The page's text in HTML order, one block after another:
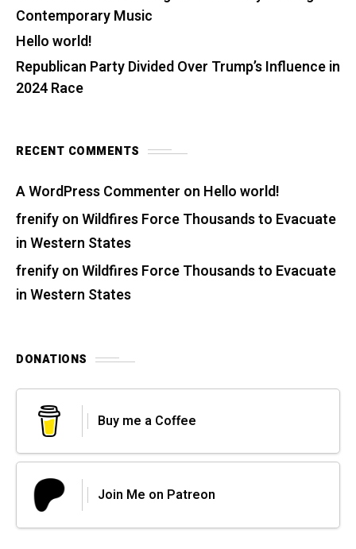
Contemporary Music
Hello world!
Republican Party Divided Over Trump’s Influence in
2024 Race
RECENT COMMENTS
A WordPress Commenter on Hello world!
frenifyonWildfires Force Thousands to Evacuate
in Western States
frenifyonWildfires Force Thousands to Evacuate
in Western States
DONATIONS
Buy me a Coffee
Join Me on Patreon